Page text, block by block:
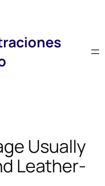
Usually
Leather-